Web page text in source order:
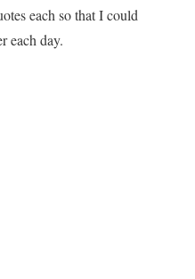
each so that I could
each day.